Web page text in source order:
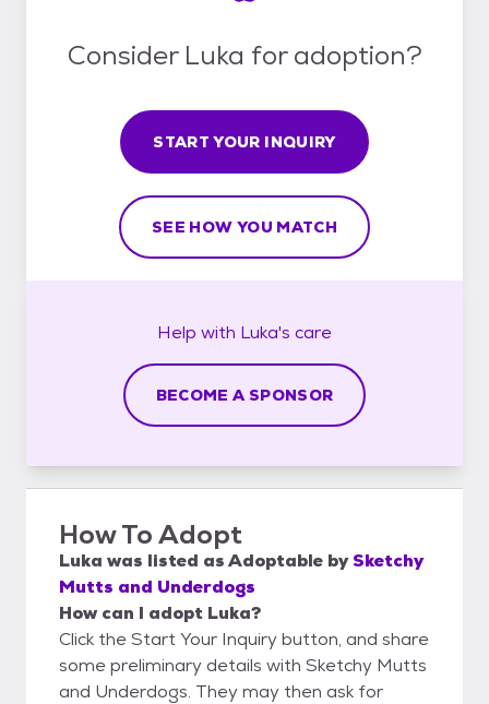
Consider Luka for adoption?
START YOUR INQUIRY
SEE HOW YOU MATCH
Help with Luka's care
BECOME A SPONSOR
How To Adopt
Luka was listed asAdoptable bySketchy
Mutts and Underdogs
How can I adopt Luka?
Click the Start Your Inquiry button, and share
some preliminary details with Sketchy Mutts
and Underdogs. They may then ask for